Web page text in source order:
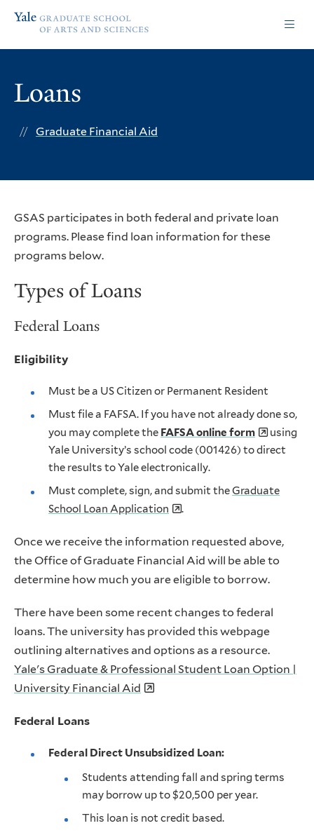
site
content
of
Loans
Graduate Financial Aid
GSAS participates in both federal and private loan
programs. Please find loan information for these
programs below.
Types of Loans
Federal Loans
Eligibility
Must be a US Citizen or Permanent Resident
Must file a FAFSA. If you have not already done so,
you may complete the FAFSA online form
using
Yale University’s school code (001426) to direct
the results to Yale electronically.
Must complete, sign, and submit theGraduate
School Loan Application
.
Once we receive the information requested above,
the Office of Graduate Financial Aid will be able to
determine how much you are eligible to borrow.
There have been some recent changes to federal
loans. The university has provided this webpage
outlining alternatives and options as a resource.
Yale's Graduate & Professional Student Loan Option |
University Financial Aid
Federal Loans
Federal Direct Unsubsidized Loan:
Students attending fall and spring terms
may borrow up to $20,500 per year.
This loan is not credit based.